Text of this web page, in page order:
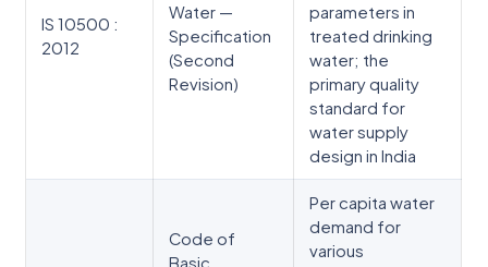
IS 10500 :
2012
Water —
Specification
(Second
Revision)
parameters in
treated drinking
water; the
primary quality
standard for
water supply
design in India
Code of
Basic
Per capita water
demand for
various